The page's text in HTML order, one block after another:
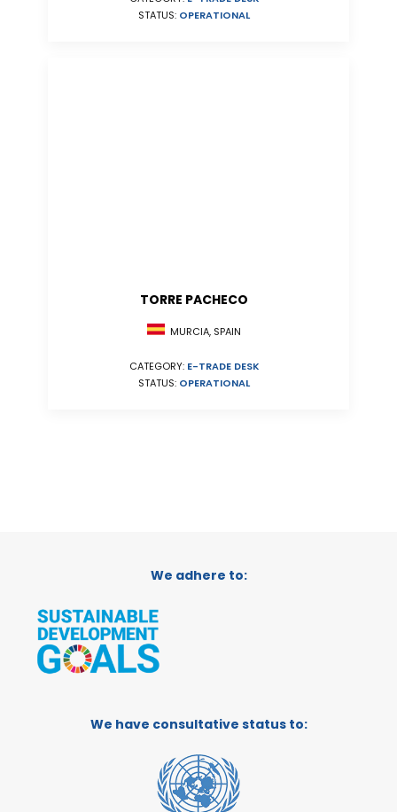
STATUS: OPERATIONAL
TORRE PACHECO
MURCIA, SPAIN
CATEGORY: E-TRADE DESK
STATUS: OPERATIONAL
We adhere to:
We have consultative status to: